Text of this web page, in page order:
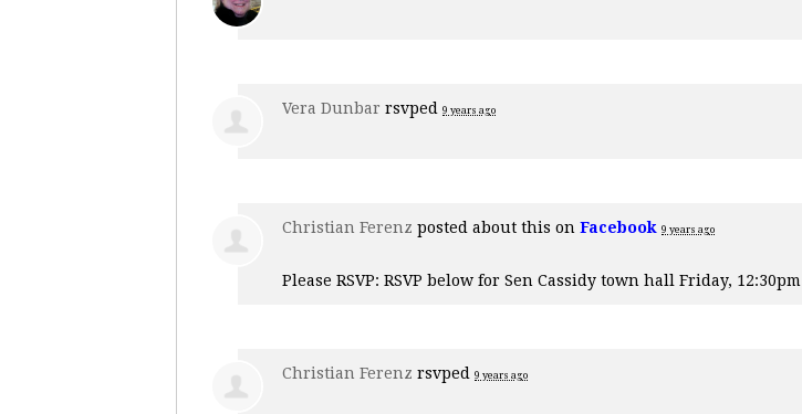
Vera Dunbar rsvped 9 years ago
Christian Ferenz posted about this on Facebook 9 years ago
Please RSVP: RSVP below for Sen Cassidy town hall Friday, 12:30pm
Christian Ferenz rsvped 9 years ago